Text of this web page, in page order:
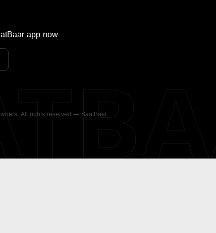
app now
All rights reserved — SaatBaar.